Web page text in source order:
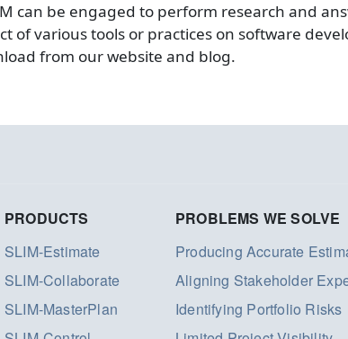
can be engaged to perform research and
of various tools or practices on software
from our website and blog.
PRODUCTS
SLIM-Estimate
SLIM-Collaborate
SLIM-MasterPlan
PROBLEMS WE SOLVE
Producing Accurate
Aligning Stakeholder
Identifying Portfolio Risks